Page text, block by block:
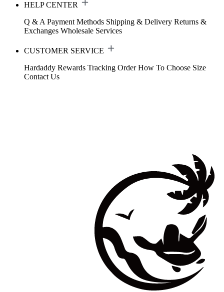
HELP CENTER
Q & A Payment Methods Shipping & Delivery Returns &
Exchanges Wholesale Services
CUSTOMER SERVICE
Hardaddy Rewards Tracking Order How To Choose Size
Contact Us